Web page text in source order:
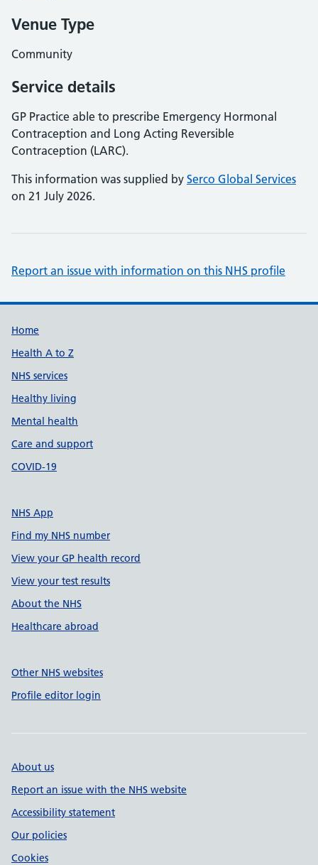
Venue Type
Community
Service details
GP Practice able to prescribe Emergency Hormonal
Contraception and Long Acting Reversible
Contraception (LARC).
This information was supplied by Serco Global Services
on 21 July 2026.
Report an issue with information on this NHS profile
Support links
Home
Health A to Z
NHS services
Healthy living
Mental health
Care and support
COVID-19
NHS App
Find my NHS number
View your GP health record
View your test results
About the NHS
Healthcare abroad
Other NHS websites
Profile editor login
About us
Report an issue with the NHS website
Accessibility statement
Our policies
Cookies